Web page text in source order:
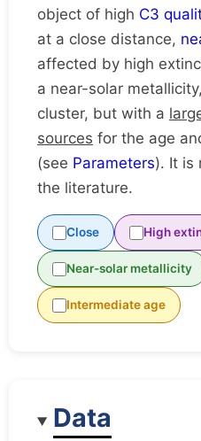
object of high C3
at a close distance,
affected by high
a near-solar
cluster, but with a
sources for the age
(see Parameters). It is
the literature.
Close High
Near-solar metallicity
Intermediate age
Data